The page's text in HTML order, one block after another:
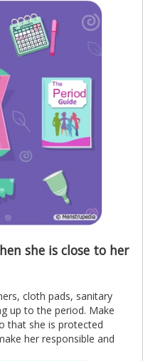
she is close to her
cloth pads, sanitary
up to the period. Make
that she is protected
her responsible and